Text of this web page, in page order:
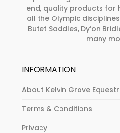
end, quality products for
all the Olympic
Butet Saddles, Dy’on
many
INFORMATION
About Kelvin Grove
Terms & Conditions
Privacy